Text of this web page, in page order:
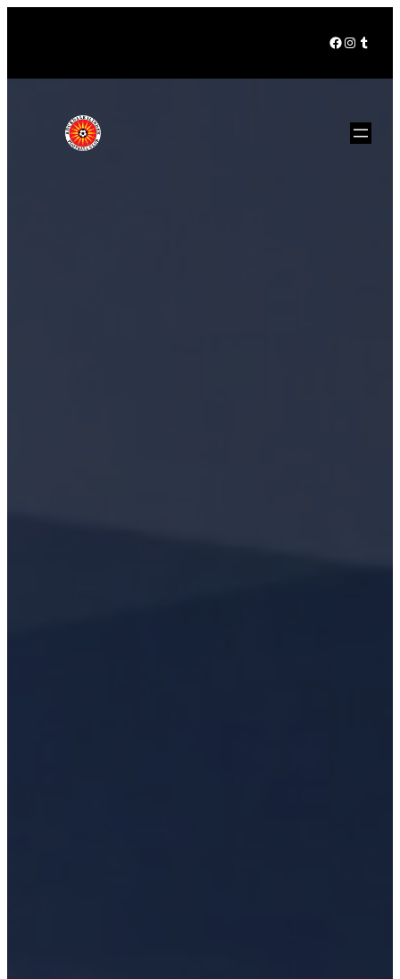
FacebookTumblr